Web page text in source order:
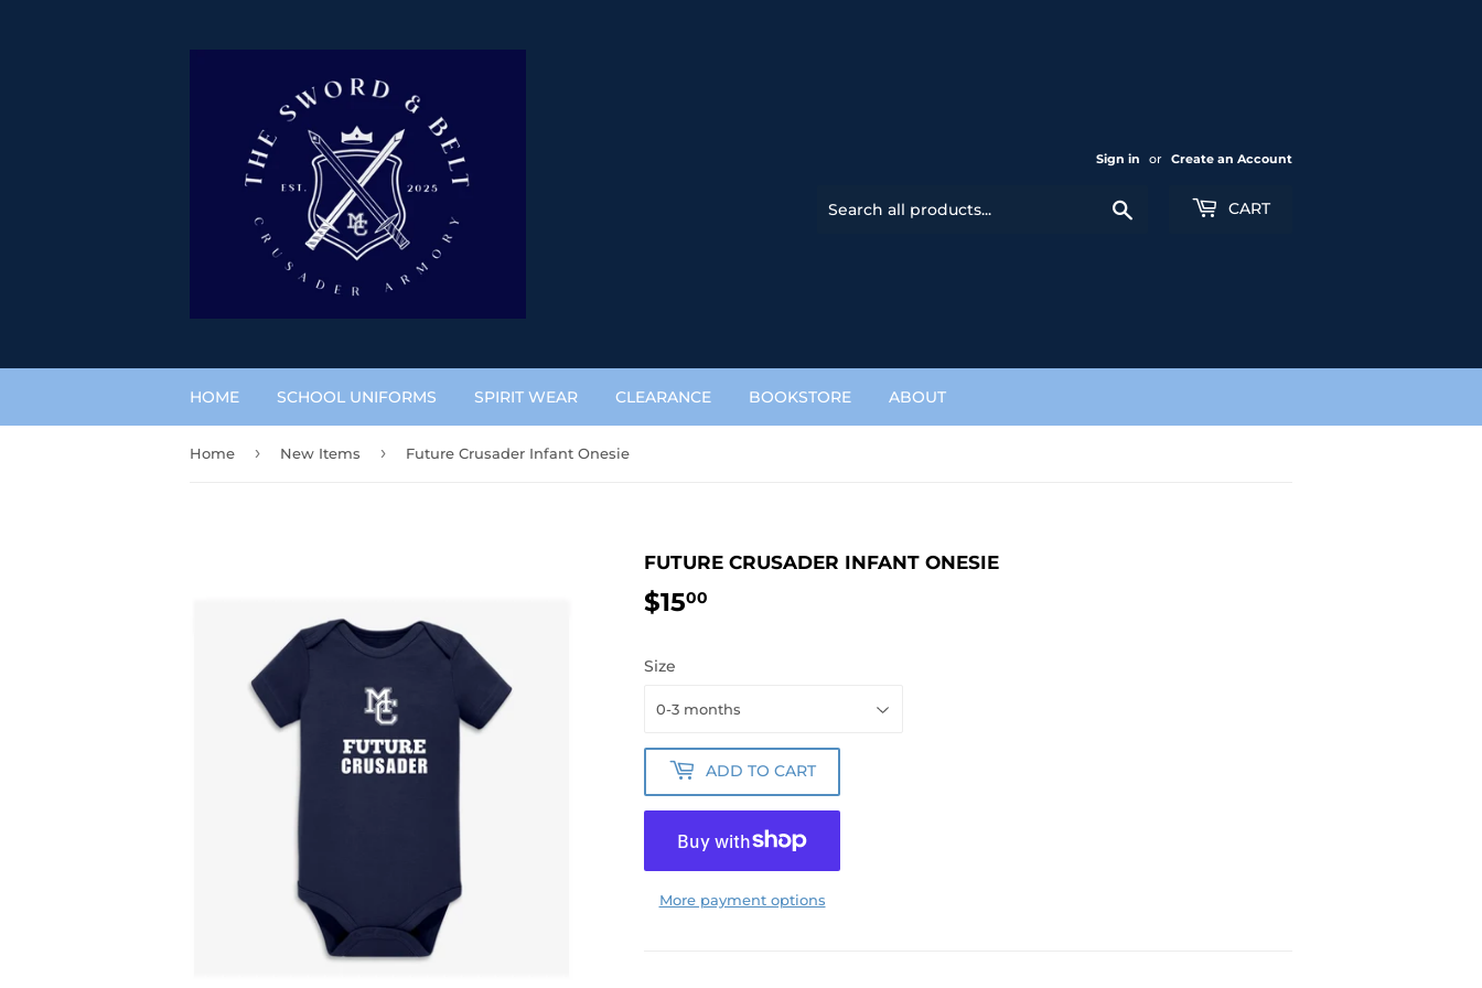
Sign in or Create an Account
CART
HOME SCHOOL UNIFORMS SPIRIT WEAR CLEARANCE BOOKSTORE ABOUT
Home › New Items › Future Crusader Infant Onesie
FUTURE CRUSADER INFANT ONESIE
$1500
Size
ADD TO CART
More payment options